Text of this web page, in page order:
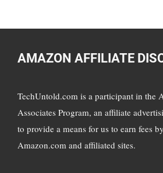
AMAZON AFFILIATE
TechUntold.com is a participant in the
Associates Program, an affiliate
to provide a means for us to earn fees
Amazon.com and affiliated sites.